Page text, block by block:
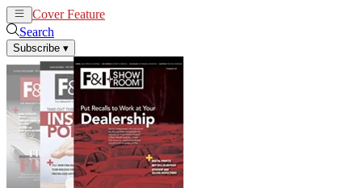
Cover Feature
Search
Subscribe ▾